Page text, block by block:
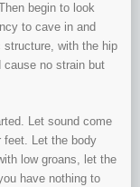
begin to look
to cave in and
structure, with the hip
cause no strain but
Let sound come
feet. Let the body
low groans, let the
have nothing to